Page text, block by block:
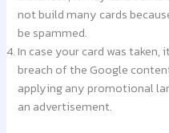
not build many cards
be spammed.
In case your card was
breach of the Google
applying any promotional
an advertisement.